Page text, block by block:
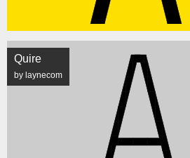
Quire
by laynecom